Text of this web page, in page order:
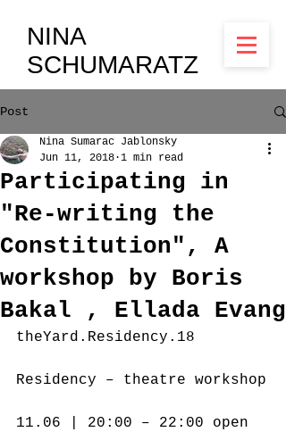
NINA
SCHUMARATZ
Post
Participating in
"Re-writing the
Constitution", A
workshop by Boris
Bakal , Ellada Evang
Nina Sumarac Jablonsky
Jun 11, 2018 1 min read
theYard.Residency.18
Residency – theatre workshop
11.06 | 20:00 – 22:00 open